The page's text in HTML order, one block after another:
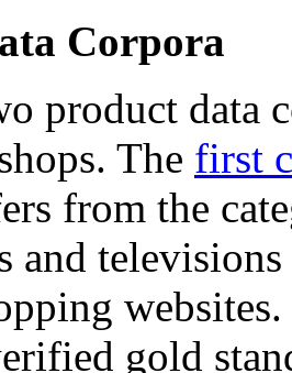
Corpora
product data
The first
from the
and
gold